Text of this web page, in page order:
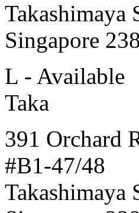
Takashimaya
Singapore
L - Available
Taka
391 Orchard
#B1-47/48
Takashimaya